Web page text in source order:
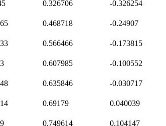
0.326706 -0.326254
0.468718 -0.24907
0.566466 -0.173815
0.607985 -0.100552
0.635846 -0.030717
0.69179 0.040039
0.749614 0.104147